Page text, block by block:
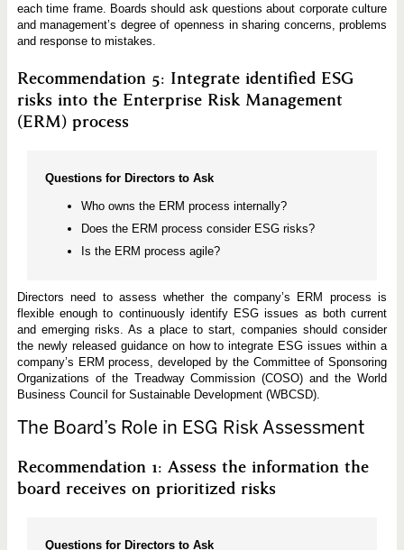
each time frame. Boards should ask questions about corporate culture
and management’s degree of openness in sharing concerns, problems
and response to mistakes.
Recommendation 5: Integrate identified ESG
risks into the Enterprise Risk Management
(ERM) process
Questions for Directors to Ask
Who owns the ERM process internally?
Does the ERM process consider ESG risks?
Is the ERM process agile?
Directors need to assess whether the company’s ERM process is
flexible enough to continuously identify ESG issues as both current
and emerging risks. As a place to start, companies should consider
the newly released guidance on how to integrate ESG issues within a
company’s ERM process, developed by the Committee of Sponsoring
Organizations of the Treadway Commission (COSO) and the World
Business Council for Sustainable Development (WBCSD).
The Board’s Role in ESG Risk Assessment
Recommendation 1: Assess the information the
board receives on prioritized risks
Questions for Directors to Ask